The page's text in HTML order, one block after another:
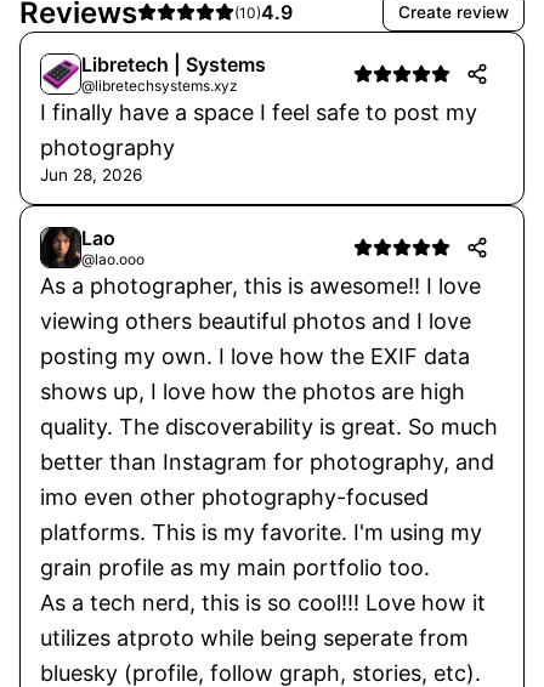
Migration
Migration tools within Grain.
1 listing
Reviews (10)4.9 Create review
Libretech | Systems
@libretechsystems.xyz
I finally have a space I feel safe to post my
photography
Jun 28, 2026
Lao
@lao.ooo
As a photographer, this is awesome!! I love
viewing others beautiful photos and I love
posting my own. I love how the EXIF data
shows up, I love how the photos are high
quality. The discoverability is great. So much
better than Instagram for photography, and
imo even other photography-focused
platforms. This is my favorite. I'm using my
grain profile as my main portfolio too.
As a tech nerd, this is so cool!!! Love how it
utilizes atproto while being seperate from
bluesky (profile, follow graph, stories, etc).